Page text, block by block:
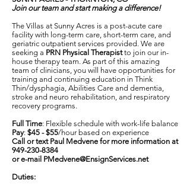
Join our team and start making a difference!
The Villas at Sunny Acres is a post-acute care
facility with long-term care, short-term care, and
geriatric outpatient services provided. We are
seeking a PRN Physical Therapistto join our in-
house therapy team. As part of this amazing
team of clinicians, you will have opportunities for
training and continuing education in Think
Thin/dysphagia, Abilities Care and dementia,
stroke and neuro rehabilitation, and respiratory
recovery programs.
Full Time: Flexible schedule with work-life balance
Pay: $45 - $55/hour based on experience
Call or text Paul Medvene for more information at
949-230-8384
or e-mail PMedvene@EnsignServices.net
Duties: